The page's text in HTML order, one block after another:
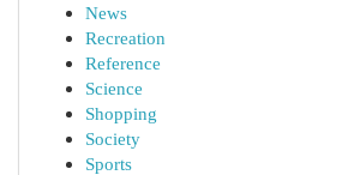
News
Recreation
Reference
Science
Shopping
Society
Sports